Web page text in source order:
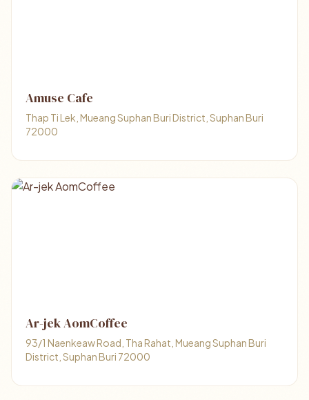
Amuse Cafe
Thap Ti Lek, Mueang Suphan Buri District, Suphan Buri
72000
Ar-jek AomCoffee
93/1 Naenkeaw Road, Tha Rahat, Mueang Suphan Buri
District, Suphan Buri 72000